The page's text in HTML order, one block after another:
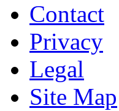
Contact
Privacy
Legal
Site Map